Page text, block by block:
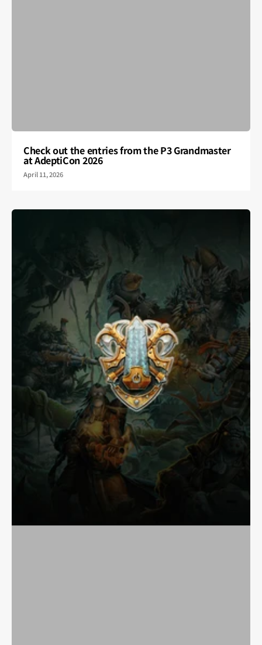
Check out the entries from the P3 Grandmaster
at AdeptiCon 2026
April 11, 2026